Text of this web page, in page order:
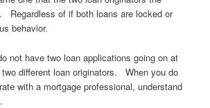
. Regardless of if both loans are locked or
behavior.
not have two loan applications going on at
different loan originators. When you do
with a mortgage professional, understand